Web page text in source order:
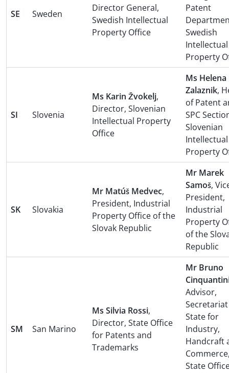
SE Sweden
Director General,
Swedish Intellectual
Property Office
Patent
Swedish
Intellectual
Property
SI Slovenia
Ms Karin Žvokelj,
Director, Slovenian
Intellectual Property
Office
Ms Helena
Zalaznik,
of Patent
SPC
Slovenian
Intellectual
Property
SK Slovakia
Mr Matúš Medvec,
President, Industrial
Property Office of the
Slovak Republic
Mr Marek
Samoš,
President,
Industrial
Property
of the
Republic
SM San Marino
Ms Silvia Rossi,
Director, State Office
for Patents and
Trademarks
Mr Bruno
Advisor,
State for
Industry,
Handcraft
State